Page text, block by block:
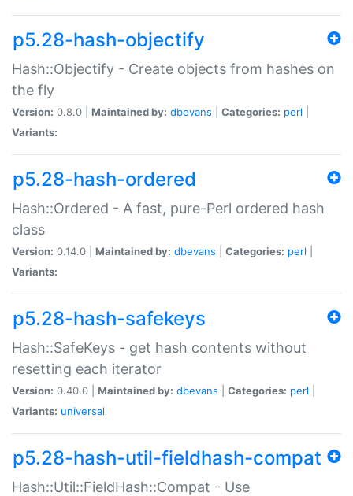
p5.28-hash-objectify
Hash::Objectify - Create objects from hashes on
the fly
Version: 0.8.0 | Maintained by: dbevans Categories: perl
Variants:
p5.28-hash-ordered
Hash::Ordered - A fast, pure-Perl ordered hash
class
Version: 0.14.0 | Maintained by: dbevans Categories: perl
Variants:
p5.28-hash-safekeys
Hash::SafeKeys - get hash contents without
resetting each iterator
Version: 0.40.0 | Maintained by: dbevans Categories: perl
Variants: universal
p5.28-hash-util-fieldhash-compat
Hash::Util::FieldHash::Compat - Use